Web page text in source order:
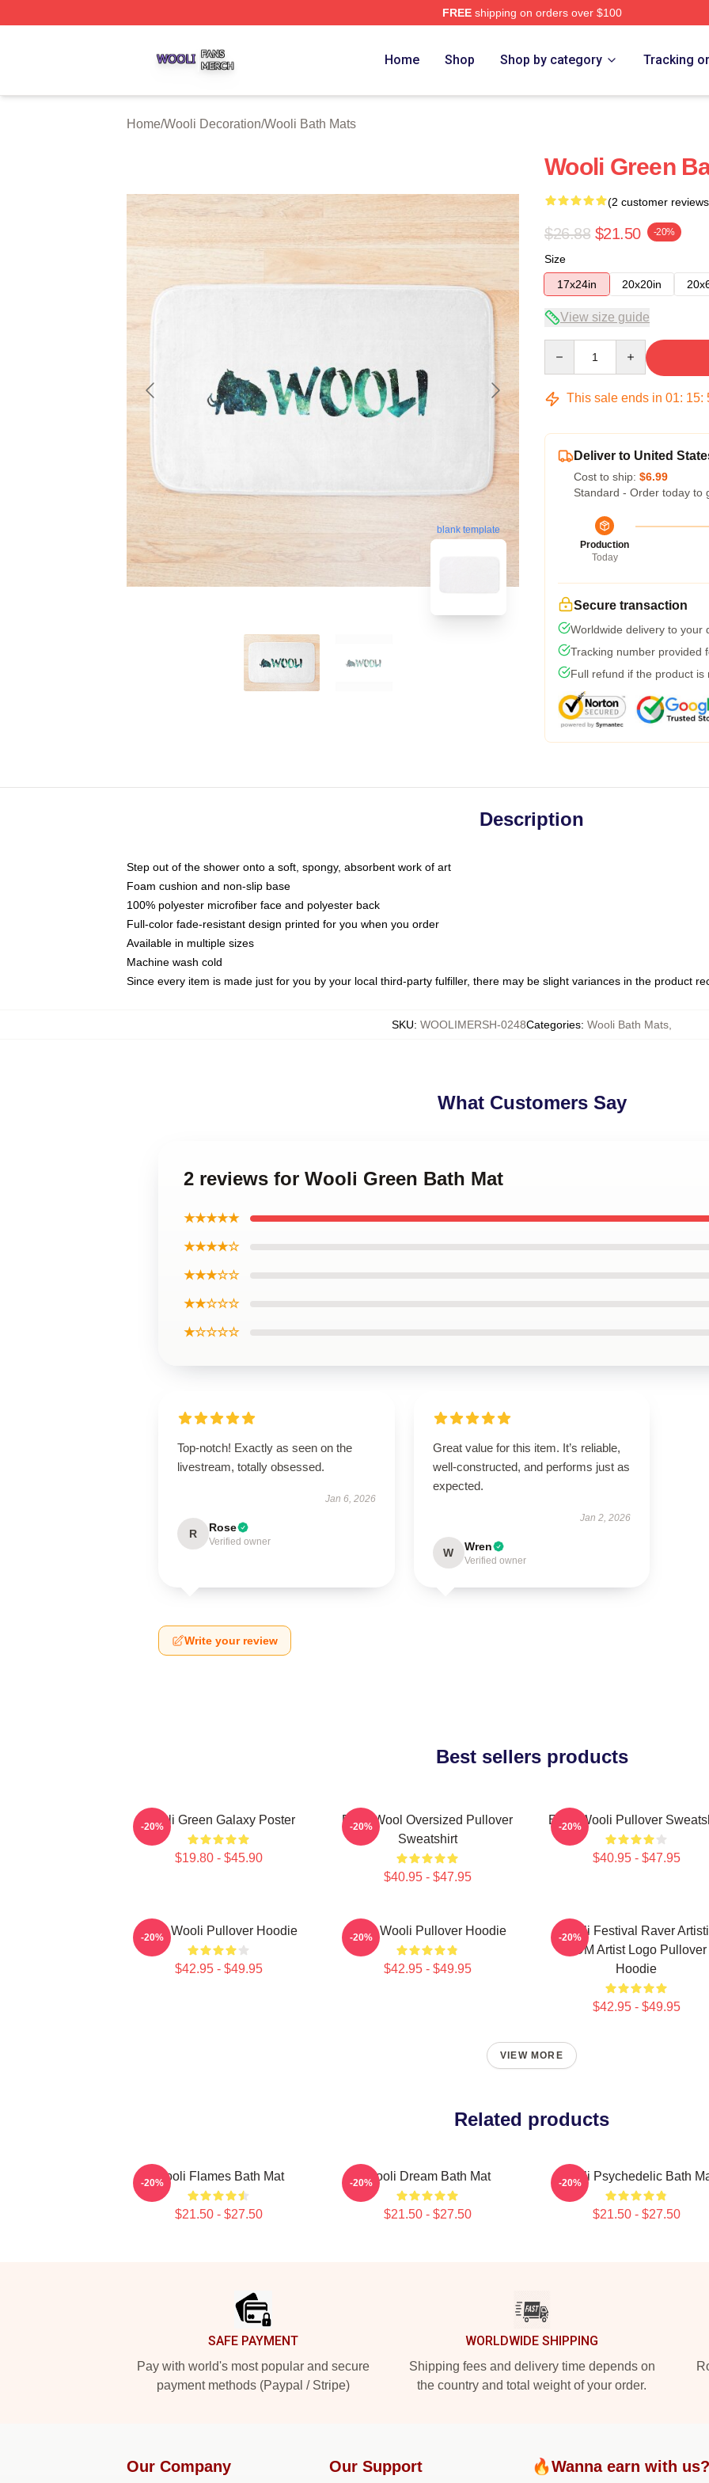
FREEshipping on orders over $100
Home Shop Shop by category Tracking
Home/Wooli Decoration/Wooli Bath Mats
blank template
Wooli Green
(2 customer
$26.88 $21.50 -20%
Size
17x24in
20x20in
View size guide
This sale ends in 01: 15:
Deliver to United
Cost to ship: $6.99
Standard - Order today to
Production
Today
Secure transaction
Worldwide delivery to your
Tracking number provided
Full refund if the product is
Description
Step out of the shower onto a soft, spongy, absorbent work of art
Foam cushion and non-slip base
100% polyester microfiber face and polyester back
Full-color fade-resistant design printed for you when you order
Available in multiple sizes
Machine wash cold
Since every item is made just for you by your local third-party fulfiller, there may be slight variances in the product
SKU: WOOLIMERSH-0248Categories: Wooli Bath Mats
What Customers Say
2 reviews for Wooli Green Bath Mat
★★★★★
★★★★☆
★★★☆☆
★★☆☆☆
★☆☆☆☆
Top-notch! Exactly as seen on the
livestream, totally obsessed.
Jan 6, 2026
R Rose
Verified owner
Great value for this item. It’s reliable,
well-constructed, and performs just as
expected.
Jan 2, 2026
W Wren
Verified owner
Write your review
Best sellers products
Wooli Green Galaxy Poster
$19.80 - $45.90
-20%
EDM Wool Oversized Pullover
Sweatshirt
$40.95 - $47.95
-20% EDM Wooli Pullover
$40.95 - $47.95
-20%
EDM Wooli Pullover Hoodie
$42.95 - $49.95
-20% EDM Wooli Pullover Hoodie
$42.95 - $49.95
-20%
Wooli Festival Raver
EDM Artist Logo Pullover
Hoodie
$42.95 - $49.95
-20%
VIEW MORE
Related products
Wooli Flames Bath Mat
$21.50 - $27.50
-20% Wooli Dream Bath Mat
$21.50 - $27.50
-20% Wooli Psychedelic Bath
$21.50 - $27.50
-20%
SAFE PAYMENT
Pay with world's most popular and secure
payment methods (Paypal / Stripe)
WORLDWIDE SHIPPING
Shipping fees and delivery time depends on
the country and total weight of your order.
Our Company Our Support 🔥Wanna earn with